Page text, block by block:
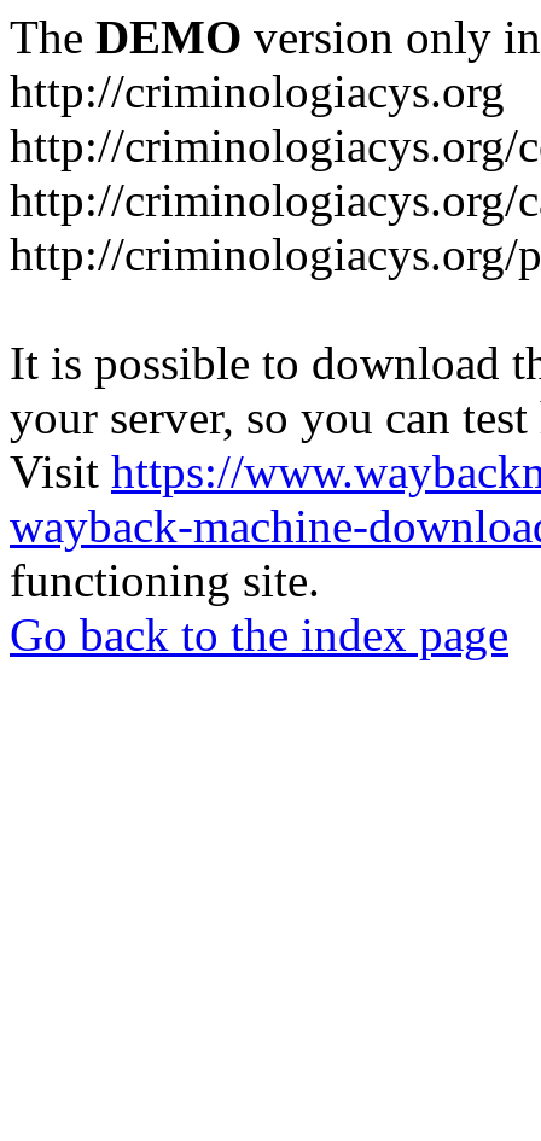
The DEMO version only
http://criminologiacys.org
http://criminologiacys.org/
http://criminologiacys.org/
http://criminologiacys.org/
It is possible to download
your server, so you can
Visit https://
wayback-machine-
functioning site.
Go back to the index page